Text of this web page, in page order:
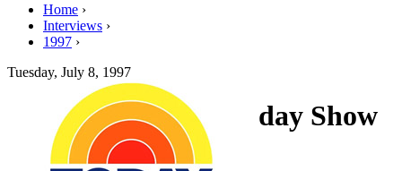
Home
Interviews
1997
Tuesday, July 8, 1997
Interview for The Today Show
(NBC)